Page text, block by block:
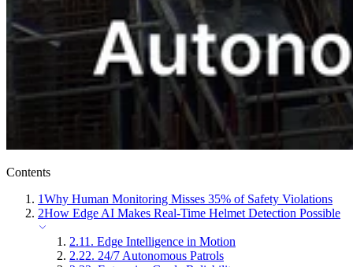
Contents
1Why Human Monitoring Misses 35% of Safety Violations
2How Edge AI Makes Real-Time Helmet Detection Possible
2.11. Edge Intelligence in Motion
2.22. 24/7 Autonomous Patrols